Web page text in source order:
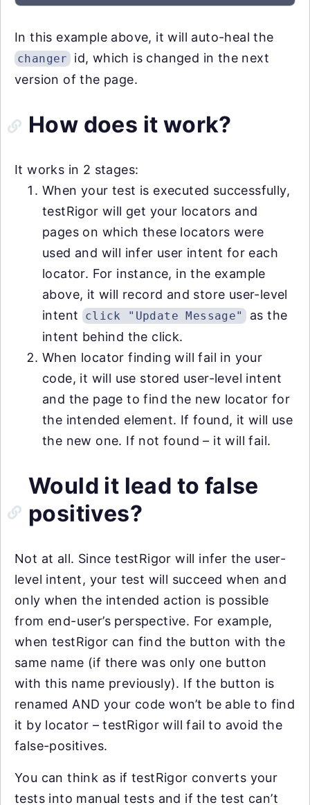
In this example above, it will auto-heal the
changer id, which is changed in the next
version of the page.
How does it work?
It works in 2 stages:
When your test is executed successfully,
testRigor will get your locators and
pages on which these locators were
used and will infer user intent for each
locator. For instance, in the example
above, it will record and store user-level
intent
click "Update Message" as the
intent behind the click.
When locator finding will fail in your
code, it will use stored user-level intent
and the page to find the new locator for
the intended element. If found, it will use
the new one. If not found – it will fail.
Would it lead to false
positives?
Not at all. Since testRigor will infer the user-
level intent, your test will succeed when and
only when the intended action is possible
from end-user’s perspective. For example,
when testRigor can find the button with the
same name (if there was only one button
with this name previously). If the button is
renamed AND your code won’t be able to find
it by locator – testRigor will fail to avoid the
false-positives.
You can think as if testRigor converts your
tests into manual tests and if the test can’t